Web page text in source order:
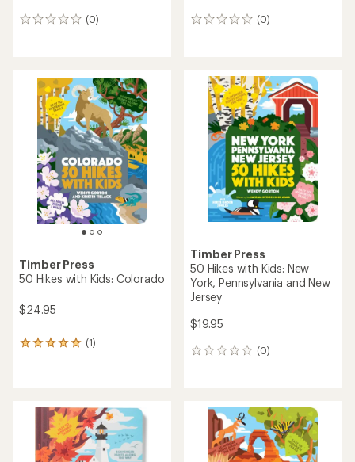
(0)
0
(0)
0
Timber Press
50 Hikes with Kids: Colorado
$24.95
(1)
1
rating
out
Timber Press
50 Hikes with Kids: New
York, Pennsylvania and New
Jersey
$19.95
(0)
0